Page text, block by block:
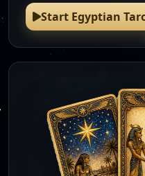
Start Egyptian